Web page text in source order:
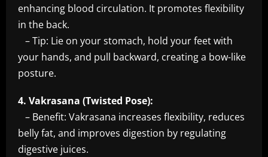
enhancing blood circulation. It promotes flexibility
in the back.
– Tip: Lie on your stomach, hold your feet with
your hands, and pull backward, creating a bow-like
posture.
4. Vakrasana (Twisted Pose):
– Benefit: Vakrasana increases flexibility, reduces
belly fat, and improves digestion by regulating
digestive juices.